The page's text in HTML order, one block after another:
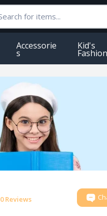
Accessorie
S
Kid's
Fashion
0 Reviews